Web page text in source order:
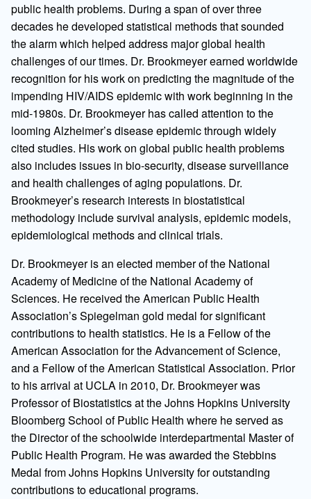
public health problems. During a span of over three
decades he developed statistical methods that sounded
the alarm which helped address major global health
challenges of our times. Dr. Brookmeyer earned worldwide
recognition for his work on predicting the magnitude of the
impending HIV/AIDS epidemic with work beginning in the
mid-1980s. Dr. Brookmeyer has called attention to the
looming Alzheimer’s disease epidemic through widely
cited studies. His work on global public health problems
also includes issues in bio-security, disease surveillance
and health challenges of aging populations. Dr.
Brookmeyer’s research interests in biostatistical
methodology include survival analysis, epidemic models,
epidemiological methods and clinical trials.
Dr. Brookmeyer is an elected member of the National
Academy of Medicine of the National Academy of
Sciences. He received the American Public Health
Association’s Spiegelman gold medal for significant
contributions to health statistics. He is a Fellow of the
American Association for the Advancement of Science,
and a Fellow of the American Statistical Association. Prior
to his arrival at UCLA in 2010, Dr. Brookmeyer was
Professor of Biostatistics at the Johns Hopkins University
Bloomberg School of Public Health where he served as
the Director of the schoolwide interdepartmental Master of
Public Health Program. He was awarded the Stebbins
Medal from Johns Hopkins University for outstanding
contributions to educational programs.